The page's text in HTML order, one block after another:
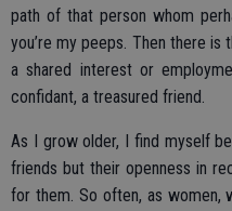
path of that person whom
you’re my peeps. Then there is
a shared interest or
confidant, a treasured friend.
As I grow older, I find myself
friends but their openness in
for them. So often, as women,